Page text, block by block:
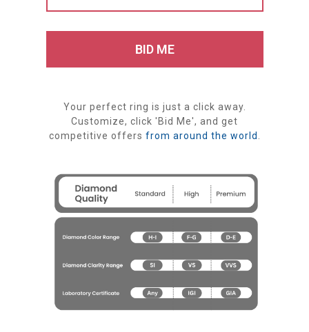
Your perfect ring is just a click away.
Customize, click 'Bid Me', and get
competitive offers from around the world